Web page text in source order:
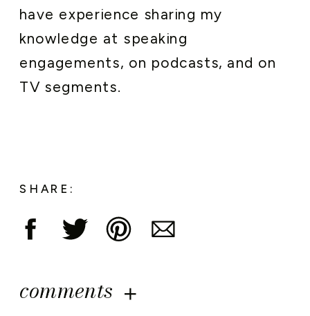
have experience sharing my
knowledge at speaking
engagements, on podcasts, and on
TV segments.
SHARE:
comments